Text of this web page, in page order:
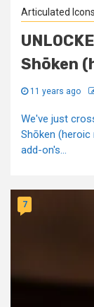
Articulated Icons
Shōken
11 years ago
We've just
Shōken
add-on's...
7